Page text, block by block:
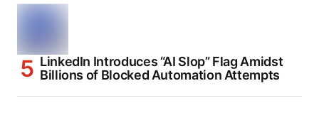
LinkedIn Introduces “AI Slop” Flag Amidst
Billions of Blocked Automation Attempts